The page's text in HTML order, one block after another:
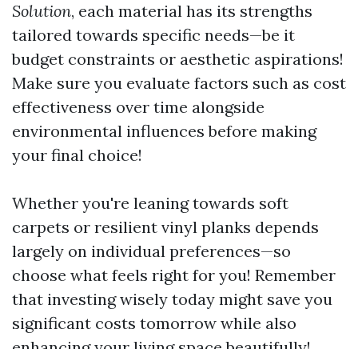
Solution, each material has its strengths
tailored towards specific needs—be it
budget constraints or aesthetic aspirations!
Make sure you evaluate factors such as cost
effectiveness over time alongside
environmental influences before making
your final choice!
Whether you're leaning towards soft
carpets or resilient vinyl planks depends
largely on individual preferences—so
choose what feels right for you! Remember
that investing wisely today might save you
significant costs tomorrow while also